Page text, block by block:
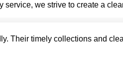
we strive to create a
Their timely collections and